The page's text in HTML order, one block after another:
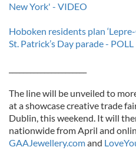
New York' - VIDEO
Hoboken residents plan
St. Patrick’s Day parade - POLL
The line will be unveiled to
at a showcase creative trade
Dublin, this weekend. It will
nationwide from April and
GAAJewellery.comand